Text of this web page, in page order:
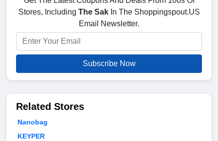
Stores, Including The SakIn The Shoppingspout.US
Email Newsletter.
Subscribe Now
Related Stores
Nanobag
KEYPER